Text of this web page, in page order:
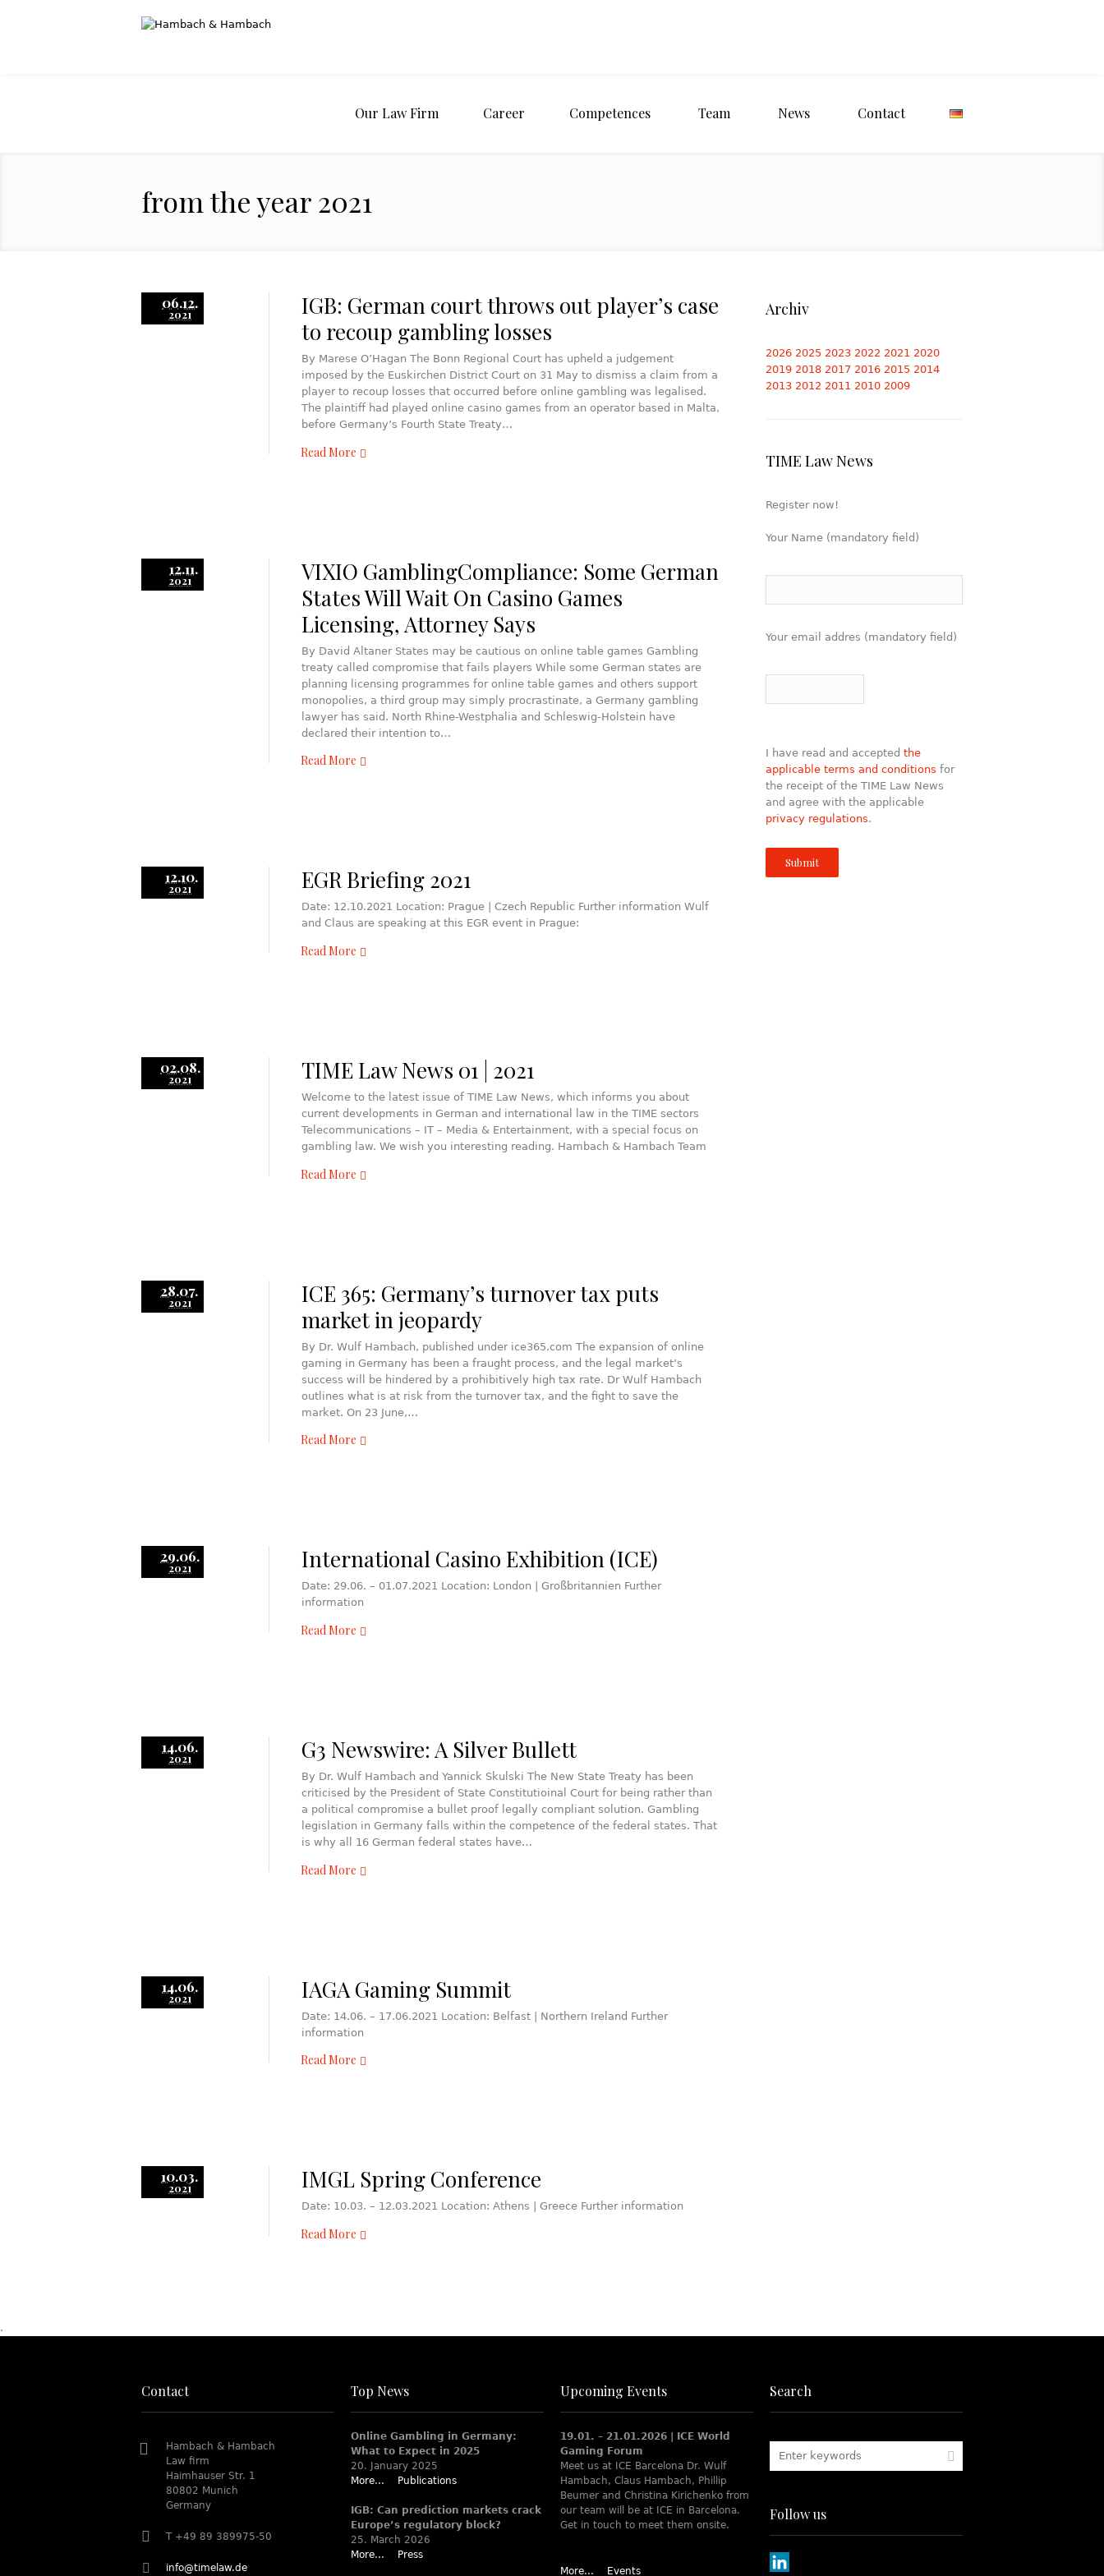
Our Law Firm Career Competences Team News Contact
from the year 2021
06.12.
2021
IGB: German court throws out player’s case
to recoup gambling losses
By Marese O’Hagan The Bonn Regional Court has upheld a judgement
imposed by the Euskirchen District Court on 31 May to dismiss a claim from a
player to recoup losses that occurred before online gambling was legalised.
The plaintiff had played online casino games from an operator based in Malta,
before Germany’s Fourth State Treaty…
Read More
12.11.
2021
VIXIO GamblingCompliance: Some German
States Will Wait On Casino Games
Licensing, Attorney Says
By David Altaner States may be cautious on online table games Gambling
treaty called compromise that fails players While some German states are
planning licensing programmes for online table games and others support
monopolies, a third group may simply procrastinate, a Germany gambling
lawyer has said. North Rhine-Westphalia and Schleswig-Holstein have
declared their intention to…
Read More
12.10.
2021 EGR Briefing 2021
Date: 12.10.2021 Location: Prague | Czech Republic Further information Wulf
and Claus are speaking at this EGR event in Prague:
Read More
02.08.
2021 TIME Law News 01 | 2021
Welcome to the latest issue of TIME Law News, which informs you about
current developments in German and international law in the TIME sectors
Telecommunications – IT – Media & Entertainment, with a special focus on
gambling law. We wish you interesting reading. Hambach & Hambach Team
Read More
28.07.
2021
ICE 365: Germany’s turnover tax puts
market in jeopardy
By Dr. Wulf Hambach, published under ice365.com The expansion of online
gaming in Germany has been a fraught process, and the legal market’s
success will be hindered by a prohibitively high tax rate. Dr Wulf Hambach
outlines what is at risk from the turnover tax, and the fight to save the
market. On 23 June,…
Read More
29.06.
2021 International Casino Exhibition (ICE)
Date: 29.06. – 01.07.2021 Location: London | Großbritannien Further
information
Read More
14.06.
2021 G3 Newswire: A Silver Bullett
By Dr. Wulf Hambach and Yannick Skulski The New State Treaty has been
criticised by the President of State Constitutioinal Court for being rather than
a political compromise a bullet proof legally compliant solution. Gambling
legislation in Germany falls within the competence of the federal states. That
is why all 16 German federal states have…
Read More
14.06.
2021 IAGA Gaming Summit
Date: 14.06. – 17.06.2021 Location: Belfast | Northern Ireland Further
information
Read More
10.03.
2021 IMGL Spring Conference
Date: 10.03. – 12.03.2021 Location: Athens | Greece Further information
Read More
Archiv
2026 2025 2023 2022 2021 2020
2019 2018 2017 2016 2015 2014
2013 2012 2011 2010 2009
TIME Law News
Register now!
Your Name (mandatory field)
Your email addres (mandatory field)
I have read and accepted the
applicable terms and conditions for
the receipt of the TIME Law News
and agree with the applicable
privacy regulations.
.
Contact
Hambach & Hambach
Law firm
Haimhauser Str. 1
80802 Munich
Germany
T +49 89 389975-50
info@timelaw.de
Top News
Online Gambling in Germany:
What to Expect in 2025
20. January 2025
More...
Publications
IGB: Can prediction markets crack
Europe’s regulatory block?
25. March 2026
More...
Press
Upcoming Events
19.01. – 21.01.2026 | ICE World
Gaming Forum
Meet us at ICE Barcelona Dr. Wulf
Hambach, Claus Hambach, Phillip
Beumer and Christina Kirichenko from
our team will be at ICE in Barcelona.
Get in touch to meet them onsite.
More... Events
Search
Follow us